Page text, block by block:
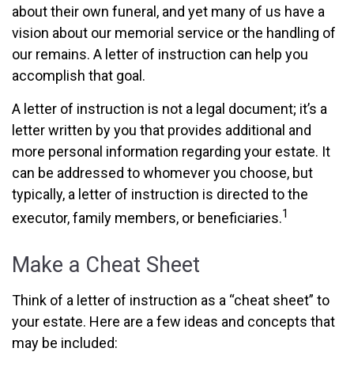
about their own funeral, and yet many of us have a
vision about our memorial service or the handling of
our remains. A letter of instruction can help you
accomplish that goal.
A letter of instruction is not a legal document; it’s a
letter written by you that provides additional and
more personal information regarding your estate. It
can be addressed to whomever you choose, but
typically, a letter of instruction is directed to the
executor, family members, or beneficiaries.1
Make a Cheat Sheet
Think of a letter of instruction as a “cheat sheet” to
your estate. Here are a few ideas and concepts that
may be included: